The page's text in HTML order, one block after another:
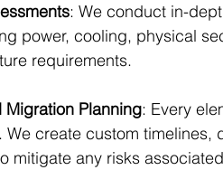
: We conduct in-
power, cooling, physical
requirements.
Migration Planning: Every
We create custom
mitigate any risks